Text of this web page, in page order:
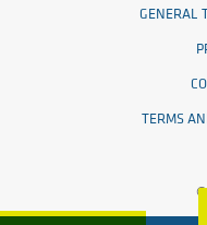
GENERAL
TERMS
©